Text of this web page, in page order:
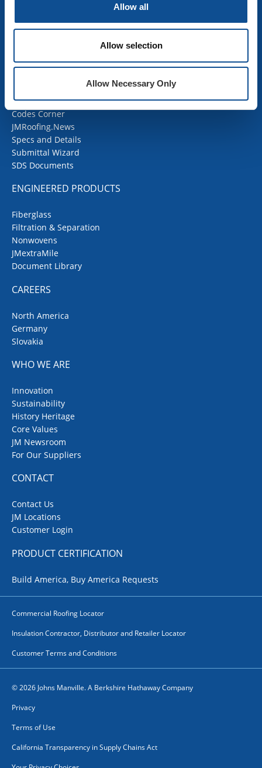
Allow all
Allow selection
Allow Necessary Only
Insulation Calculator
COMMERCIAL ROOFING
Contractor Portal
Codes Corner
JMRoofing.News
Specs and Details
Submittal Wizard
SDS Documents
ENGINEERED PRODUCTS
Fiberglass
Filtration & Separation
Nonwovens
JMextraMile
Document Library
CAREERS
North America
Germany
Slovakia
WHO WE ARE
Innovation
Sustainability
History Heritage
Core Values
JM Newsroom
For Our Suppliers
CONTACT
Contact Us
JM Locations
Customer Login
PRODUCT CERTIFICATION
Build America, Buy America Requests
Commercial Roofing Locator
Insulation Contractor, Distributor and Retailer Locator
Customer Terms and Conditions
© 2026 Johns Manville. A Berkshire Hathaway Company
Privacy
Terms of Use
California Transparency in Supply Chains Act